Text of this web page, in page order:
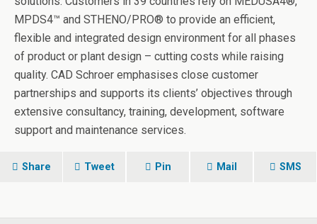
MPDS4™ and STHENO/PRO® to provide an efficient,
flexible and integrated design environment for all phases
of product or plant design – cutting costs while raising
quality. CAD Schroer emphasises close customer
partnerships and supports its clients’ objectives through
extensive consultancy, training, development, software
support and maintenance services.
Share Tweet Pin Mail SMS